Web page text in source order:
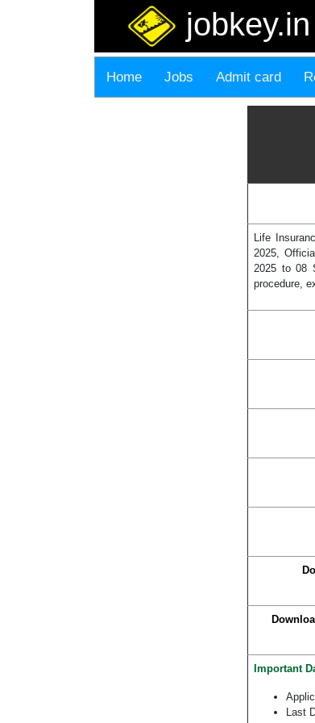
jobkey.in
Home Jobs Admit card
Life
2025,
2025 to 08
procedure,
Important
Last